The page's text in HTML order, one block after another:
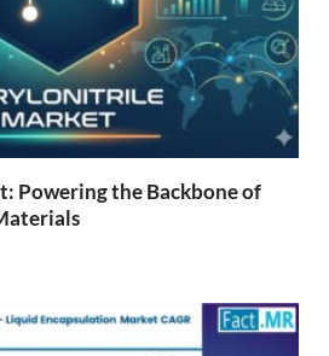
Powering the Backbone of